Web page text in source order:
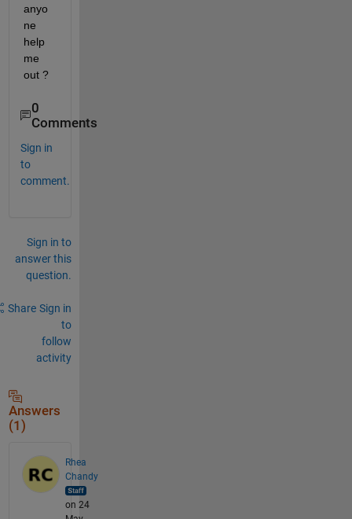
anyo
ne
help
me
out ?
0
Comments
Sign in
to
comment.
Sign in to
answer this
question.
Share Sign in
to
follow
activity
Answers
(1)
Rhea
Chandy
on 24